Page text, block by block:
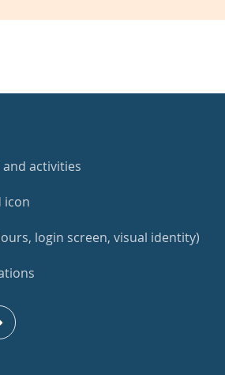
activities
icon
login screen, visual identity)